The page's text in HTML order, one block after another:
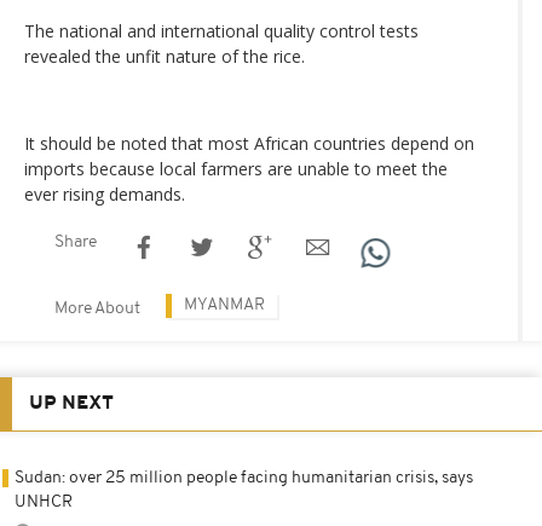
The national and international quality control tests
revealed the unfit nature of the rice.
It should be noted that most African countries depend on
imports because local farmers are unable to meet the
ever rising demands.
Share
More About MYANMAR
UP NEXT
Sudan: over 25 million people facing humanitarian crisis, says
UNHCR